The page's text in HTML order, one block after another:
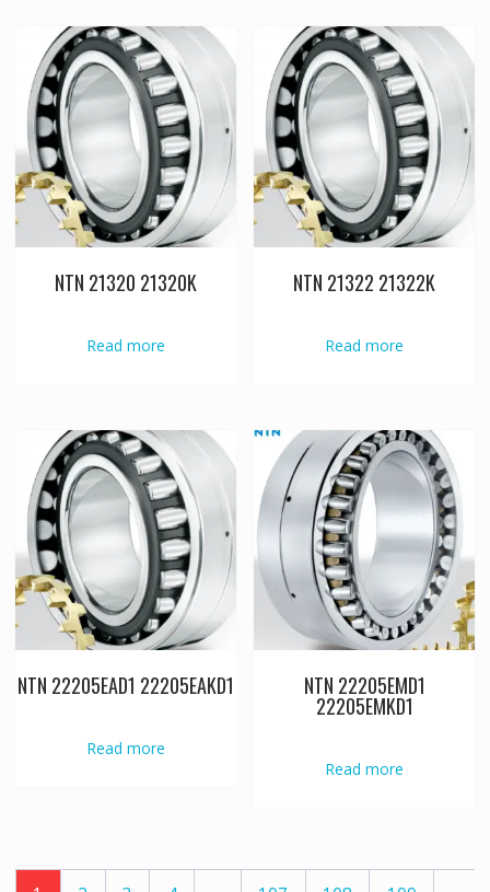
NTN 21320 21320K
Read more
NTN 21322 21322K
Read more
NTN 22205EAD1 22205EAKD1
Read more
NTN 22205EMD1
22205EMKD1
Read more